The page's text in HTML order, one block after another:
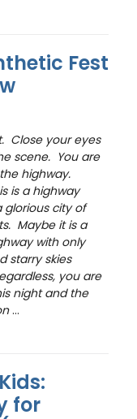
Fest
Close your eyes
scene. You are
highway.
is a highway
glorious city of
Maybe it is a
with only
starry skies
you are
night and the
...
for